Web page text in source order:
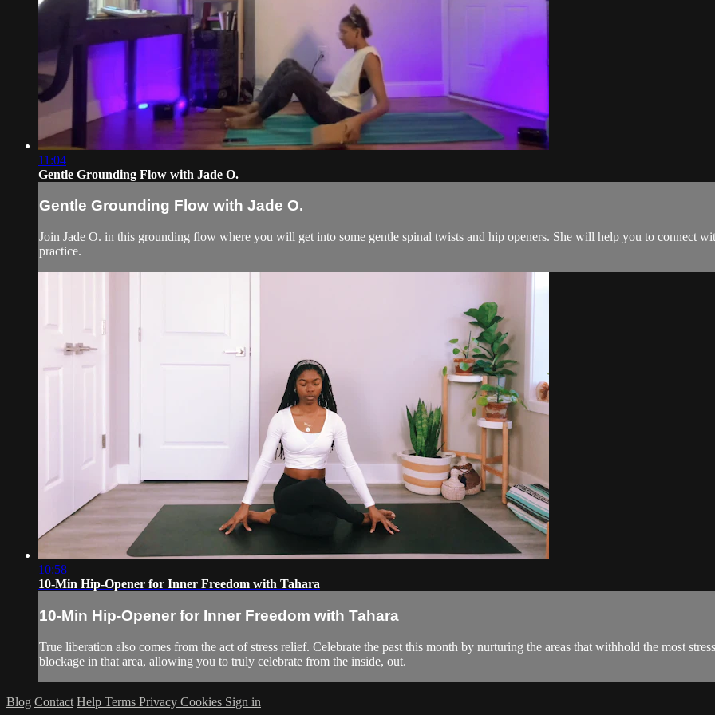
11:04
Gentle Grounding Flow with Jade O.
Gentle Grounding Flow with Jade O.
Join Jade O. in this grounding flow where you will get into some gentle spinal twists and hip openers. She will help you to connect
practice.
10:58
10-Min Hip-Opener for Inner Freedom with Tahara
10-Min Hip-Opener for Inner Freedom with Tahara
True liberation also comes from the act of stress relief. Celebrate the past this month by nurturing the areas that withhold the most
blockage in that area, allowing you to truly celebrate from the inside, out.
Blog Contact Help Terms Privacy Cookies Sign in